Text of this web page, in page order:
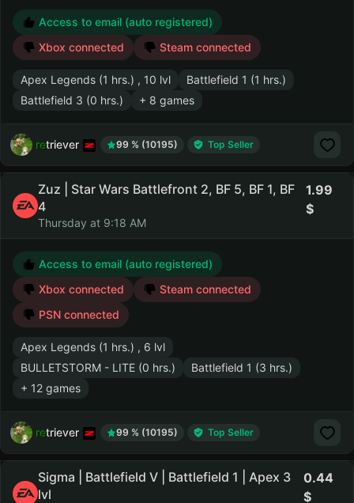
Access to email (auto registered)
Xbox connected
Steam connected
Apex Legends (1 hrs.) , 10 lvl
Battlefield 1 (1 hrs.)
Battlefield 3 (0 hrs.)
+ 8 games
retriever 99 % (10195) Top Seller
Zuz | Star Wars Battlefront 2, BF 5, BF 1, BF
4
Thursday at 9:18 AM
1.99
Access to email (auto registered)
Xbox connected
Steam connected
PSN connected
Apex Legends (1 hrs.) , 6 lvl
BULLETSTORM - LITE (0 hrs.)
Battlefield 1 (3 hrs.)
+ 12 games
retriever 99 % (10195) Top Seller
Sigma | Battlefield V | Battlefield 1 | Apex 3
lvl
0.44